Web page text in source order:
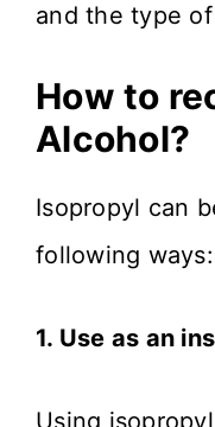
and the type
How to
Alcohol?
Isopropyl can
following ways:
1. Use as an
Using